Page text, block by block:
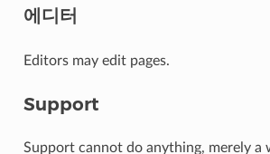
에디터
Editors may edit pages.
Support
Support cannot do anything, merely a